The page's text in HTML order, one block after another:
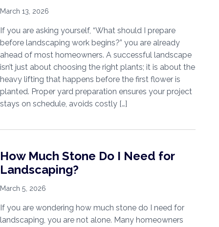
March 13, 2026
If you are asking yourself, “What should I prepare
before landscaping work begins?” you are already
ahead of most homeowners. A successful landscape
isn’t just about choosing the right plants; it is about the
heavy lifting that happens before the first flower is
planted. Proper yard preparation ensures your project
stays on schedule, avoids costly […]
How Much Stone Do I Need for
Landscaping?
March 5, 2026
If you are wondering how much stone do I need for
landscaping, you are not alone. Many homeowners